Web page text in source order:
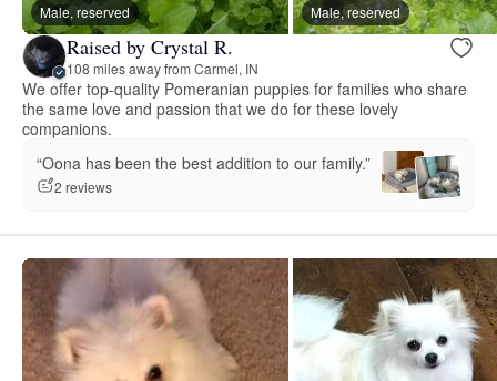
Male, reserved Male, reserved
Raised by Crystal R.
108 miles away from Carmel, IN
We offer top-quality Pomeranian puppies for families who share
the same love and passion that we do for these lovely
companions.
“Oona has been the best addition to our family.”
2 reviews